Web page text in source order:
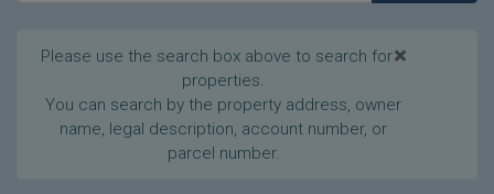
×
Please use the search box above to search for
properties.
You can search by the property address, owner
name, legal description, account number, or
parcel number.